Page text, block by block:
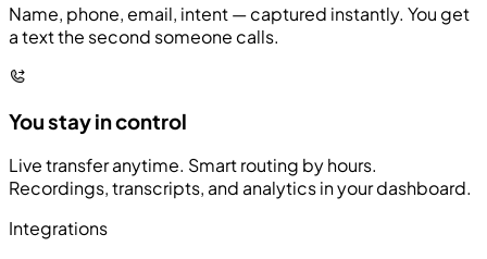
Name, phone, email, intent — captured instantly. You get
a text the second someone calls.
You stay in control
Live transfer anytime. Smart routing by hours.
Recordings, transcripts, and analytics in your dashboard.
Integrations